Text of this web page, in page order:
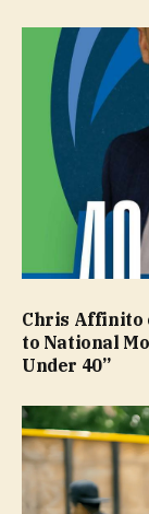
Chris Affinito
to National
Under 40”